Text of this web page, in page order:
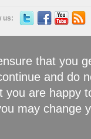
us:
that you
and do
you are happy
may change